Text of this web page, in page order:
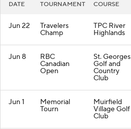
DATE TOURNAMENT COURSE
Jun 22 Travelers
Champ
TPC River
Highlands
Jun 8 RBC
Canadian
Open
St. Georges
Golf and
Country
Club
Jun 1 Memorial
Tourn
Muirfield
Village Golf
Club